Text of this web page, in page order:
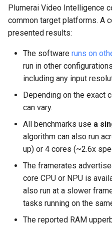
Plumerai Video Intelligence
common target platforms. A
presented results:
The software runs on
run in other
including any input
Depending on the exact
can vary.
All benchmarks use a
algorithm can also run
up) or 4 cores (~2.6x
The framerates
core CPU or NPU is
also run at a slower
tasks running on the
The reported RAM